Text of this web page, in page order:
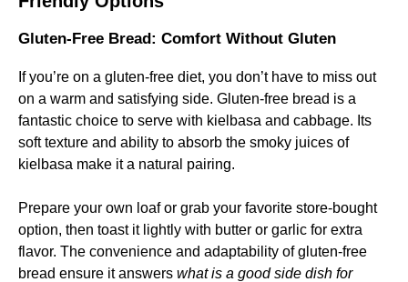
Gluten-Free Bread: Comfort Without Gluten
If you’re on a gluten-free diet, you don’t have to miss out
on a warm and satisfying side. Gluten-free bread is a
fantastic choice to serve with kielbasa and cabbage. Its
soft texture and ability to absorb the smoky juices of
kielbasa make it a natural pairing.
Prepare your own loaf or grab your favorite store-bought
option, then toast it lightly with butter or garlic for extra
flavor. The convenience and adaptability of gluten-free
bread ensure it answers what is a good side dish for